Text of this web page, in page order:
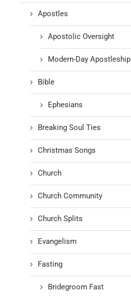
Apostles
Apostolic Oversight
Modern-Day Apostleship
Bible
Ephesians
Breaking Soul Ties
Christmas Songs
Church
Church Community
Church Splits
Evangelism
Fasting
Bridegroom Fast